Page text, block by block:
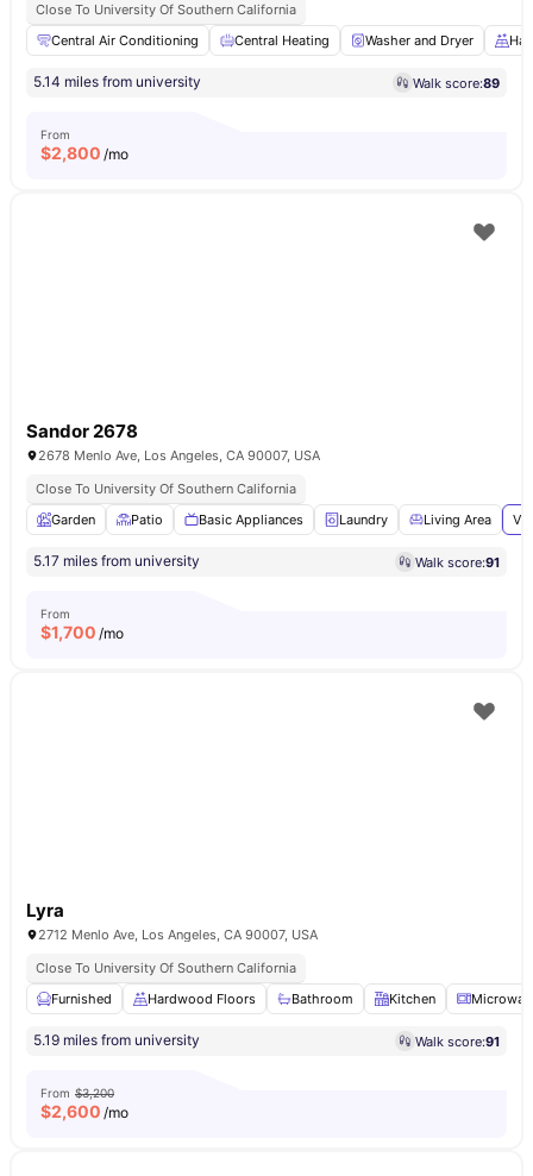
Close To University Of Southern California
Central Air Conditioning
Central Heating Washer and Dryer
5.14 miles from university Walk score:89
From
$2,800 /mo
Sandor 2678
2678 Menlo Ave, Los Angeles, CA 90007, USA
Close To University Of Southern California
Garden
Patio Basic Appliances Laundry Living Area
5.17 miles from university Walk score:91
From
$1,700 /mo
Lyra
2712 Menlo Ave, Los Angeles, CA 90007, USA
Close To University Of Southern California
Furnished
Hardwood Floors Bathroom Kitchen
5.19 miles from university Walk score:91
From $3,200
$2,600 /mo